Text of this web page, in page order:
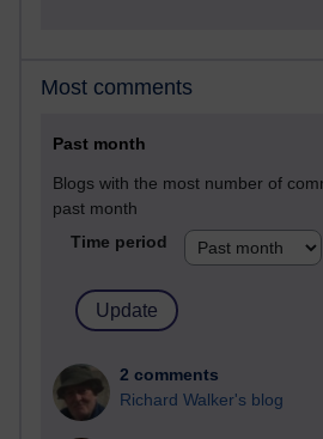
Most comments
Past month
Blogs with the most number of
past month
Time period
2 comments
Richard Walker's blog